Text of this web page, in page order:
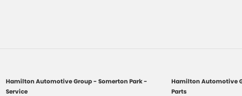
Hamilton Automotive Group - Somerton Park -
Service
Hamilton Automotive
Parts